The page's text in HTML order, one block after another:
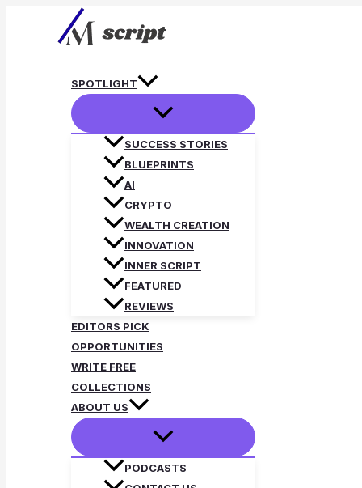
SPOTLIGHT
SUCCESS STORIES
BLUEPRINTS
AI
CRYPTO
WEALTH CREATION
INNOVATION
INNER SCRIPT
FEATURED
REVIEWS
EDITORS PICK
OPPORTUNITIES
WRITE FREE
COLLECTIONS
ABOUT US
PODCASTS